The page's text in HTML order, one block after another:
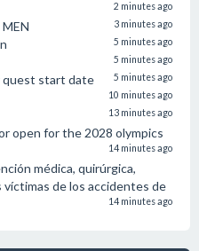
2 minutes ago
3 minutes ago
5 minutes ago
5 minutes ago
quest start date 5 minutes ago
10 minutes ago
13 minutes ago
open for the 2028 olympics
14 minutes ago
médica, quirúrgica,
víctimas de los accidentes de
14 minutes ago